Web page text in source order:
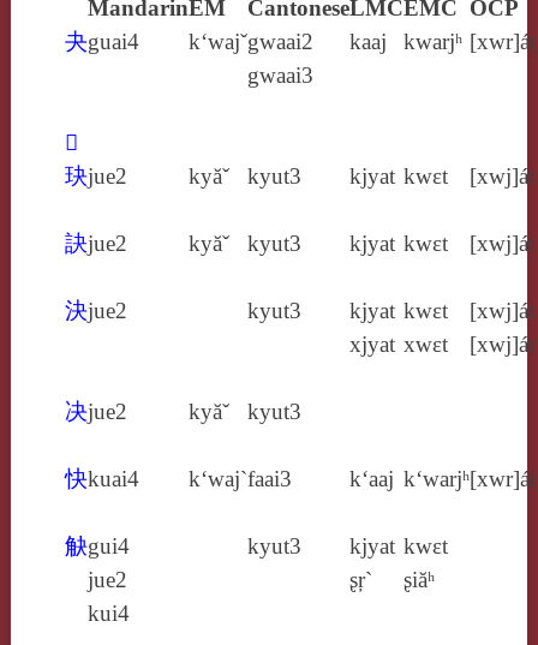
MandarinEM CantoneseLMCEMC OCP
夬guai4 k‘wajˇgwaai2
gwaai3
kaaj kwarjʰ
𢎹
玦jue2 kyăˇ kyut3 kjyat kwɛt [xwj]át
訣jue2 kyăˇ kyut3 kjyat kwɛt [xwj]át
決jue2 kyut3
kjyat
xjyat
kwɛt
xwɛt
[xwj]át
[xwj]át
决jue2 kyăˇ kyut3
快kuai4 k‘waj`faai3 k‘aaj k‘warjʰ
觖gui4
jue2
kui4
kyut3
kjyat
ʂŗ`
kwɛt
ʂiăʰ